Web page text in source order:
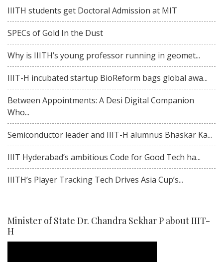
IIITH students get Doctoral Admission at MIT
SPECs of Gold In the Dust
Why is IIITH’s young professor running in geomet...
IIIT-H incubated startup BioReform bags global awa...
Between Appointments: A Desi Digital Companion
Who...
Semiconductor leader and IIIT-H alumnus Bhaskar Ka...
IIIT Hyderabad’s ambitious Code for Good Tech ha...
IIITH’s Player Tracking Tech Drives Asia Cup’s...
Minister of State Dr. Chandra Sekhar P about IIIT-
H